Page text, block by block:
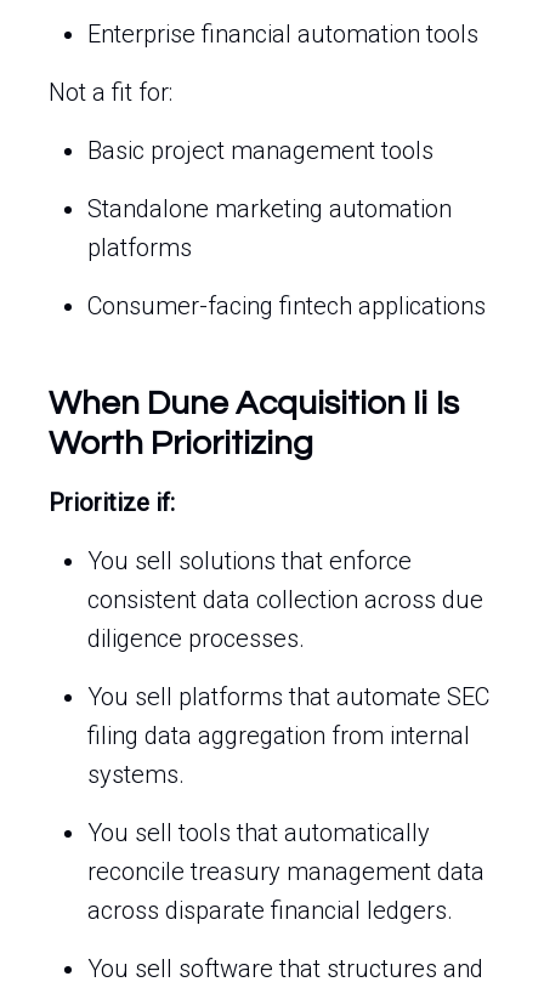
Enterprise financial automation tools
Not a fit for:
Basic project management tools
Standalone marketing automation
platforms
Consumer-facing fintech applications
When Dune Acquisition Ii Is
Worth Prioritizing
Prioritize if:
You sell solutions that enforce
consistent data collection across due
diligence processes.
You sell platforms that automate SEC
filing data aggregation from internal
systems.
You sell tools that automatically
reconcile treasury management data
across disparate financial ledgers.
You sell software that structures and